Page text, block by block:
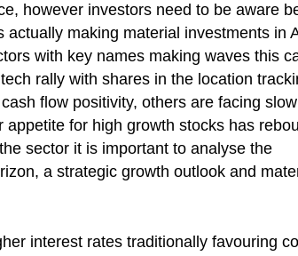
however investors need to be aware
making material investments in
with key names making waves this
rally with shares in the location
flow positivity, others are facing
appetite for high growth stocks has
sector it is important to analyse the
a strategic growth outlook and
interest rates traditionally favouring